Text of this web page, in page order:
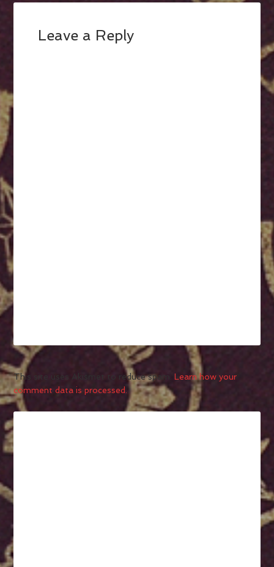
Leave a Reply
This site uses Akismet to reduce spam.Learn how your
comment data is processed.